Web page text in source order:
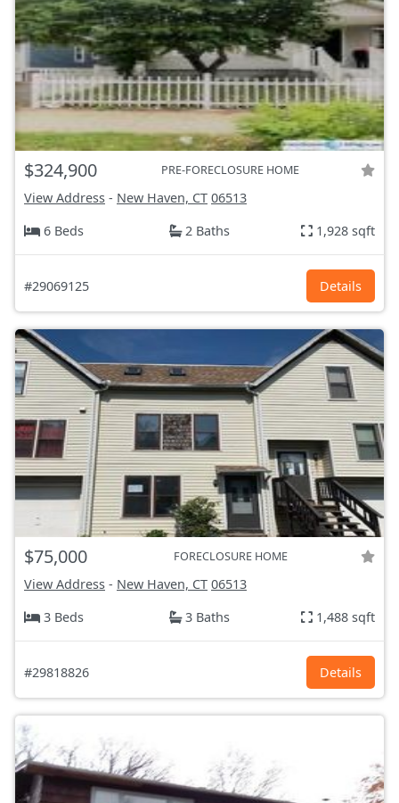
$324,900 PRE-FORECLOSURE HOME
View Address - New Haven, CT 06513
6 Beds
2 Baths 1,928 sqft
#29069125 Details
$75,000 FORECLOSURE HOME
View Address - New Haven, CT 06513
3 Beds
3 Baths 1,488 sqft
#29818826 Details